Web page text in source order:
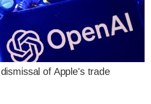
of Apple's trade